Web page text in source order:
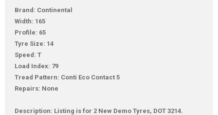
Brand: Continental
Width: 165
Profile: 65
Tyre Size: 14
Speed: T
Load Index: 79
Tread Pattern: Conti Eco Contact 5
Repairs: None
Description: Listing is for 2 New Demo Tyres, DOT 3214.